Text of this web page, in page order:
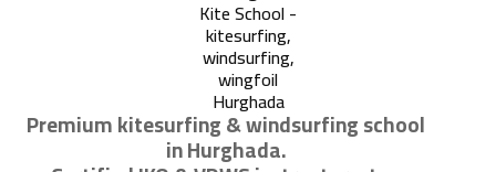
Premium kitesurfing & windsurfing school
in Hurghada.